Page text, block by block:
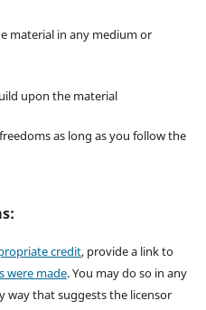
material in any medium or
upon the material
as long as you follow the
credit, provide a link to
were made. You may do so in any
way that suggests the licensor